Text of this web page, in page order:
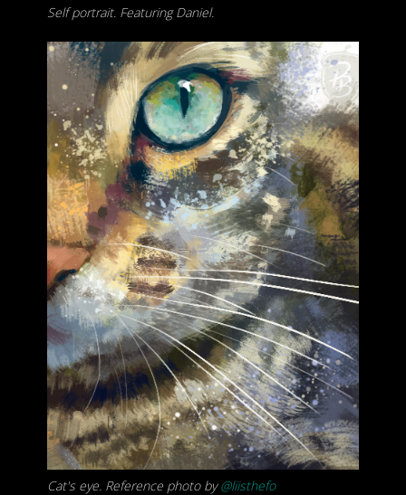
Self portrait. Featuring Daniel.
Cat's eye. Reference photo by@liisthefo